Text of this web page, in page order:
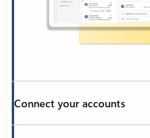
Connect your accounts